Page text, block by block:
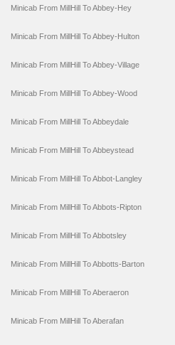
Minicab From MillHill To Abbey-Hey
Minicab From MillHill To Abbey-Hulton
Minicab From MillHill To Abbey-Village
Minicab From MillHill To Abbey-Wood
Minicab From MillHill To Abbeydale
Minicab From MillHill To Abbeystead
Minicab From MillHill To Abbot-Langley
Minicab From MillHill To Abbots-Ripton
Minicab From MillHill To Abbotsley
Minicab From MillHill To Abbotts-Barton
Minicab From MillHill To Aberaeron
Minicab From MillHill To Aberafan